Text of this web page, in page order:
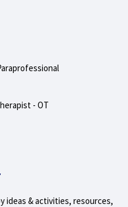
- OT
ideas & activities, resources,